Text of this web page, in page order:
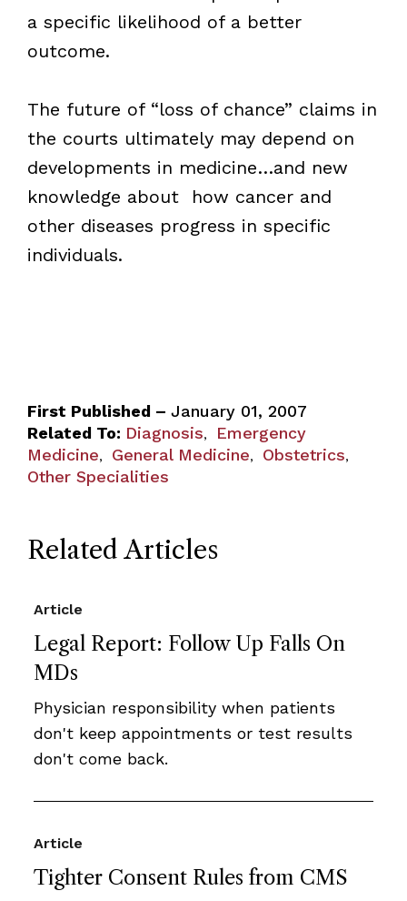
a specific likelihood of a better
outcome.
The future of “loss of chance” claims in
the courts ultimately may depend on
developments in medicine…and new
knowledge about how cancer and
other diseases progress in specific
individuals.
First Published – January 01, 2007
Related To: Diagnosis,
Emergency
Medicine, General Medicine, Obstetrics,
Other Specialities
Related Articles
Legal Report: Follow Up Falls On
MDs
Article
Physician responsibility when patients
don't keep appointments or test results
don't come back.
Tighter Consent Rules from CMS
Article